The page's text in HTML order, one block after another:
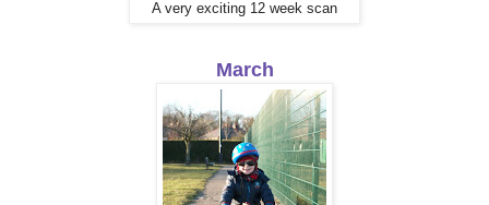
A very exciting 12 week scan
March